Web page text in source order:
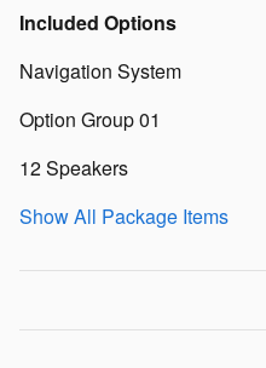
Included Options
Navigation System
Option Group 01
12 Speakers
Show All Package Items